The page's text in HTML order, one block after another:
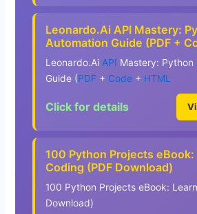
Leonardo.Ai API Mastery:
Automation Guide (PDF +
Leonardo.Ai API Mastery: Python
Guide (PDF + Code + HTML
Click for details
100 Python Projects eBook:
Coding (PDF Download)
100 Python Projects eBook:
Download)